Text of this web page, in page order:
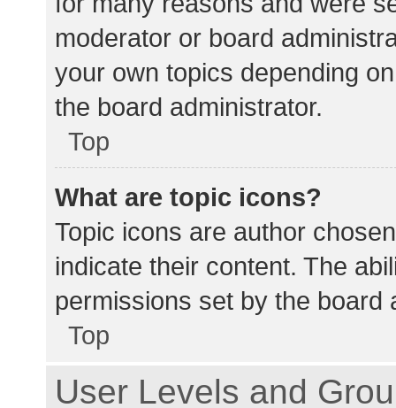
moderator or board
your own topics depending
the board administrator.
Top
What are topic icons?
Topic icons are author
indicate their content. The
permissions set by the board
Top
User Levels and